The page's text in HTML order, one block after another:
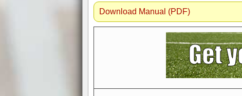
Download Manual (PDF)
AdBlocker active?It
when visiting
a good quality for